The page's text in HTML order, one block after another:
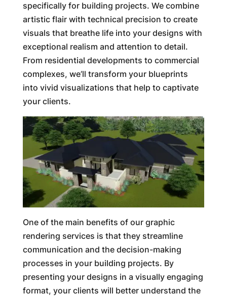
specifically for building projects. We combine
artistic flair with technical precision to create
visuals that breathe life into your designs with
exceptional realism and attention to detail.
From residential developments to commercial
complexes, we’ll transform your blueprints
into vivid visualizations that help to captivate
your clients.
One of the main benefits of our graphic
rendering services is that they streamline
communication and the decision-making
processes in your building projects. By
presenting your designs in a visually engaging
format, your clients will better understand the